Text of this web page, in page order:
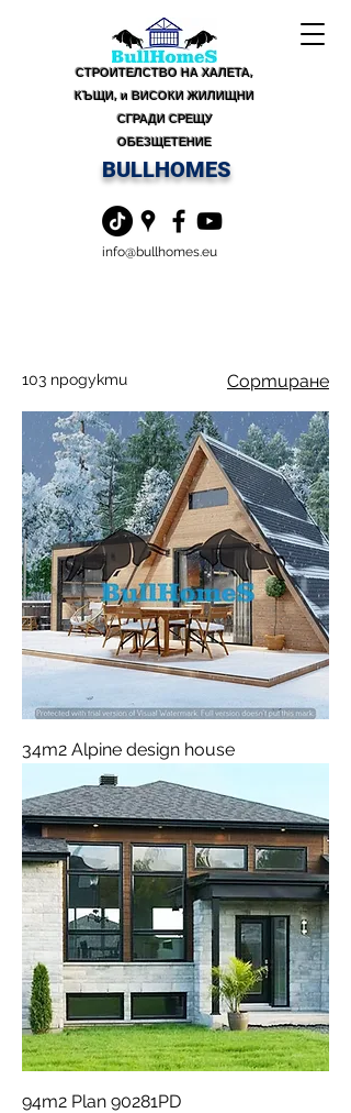
СТРОИТЕЛСТВО НА ХАЛЕТА,
КЪЩИ, и ВИСОКИ ЖИЛИЩНИ
СГРАДИ СРЕЩУ
ОБЕЗЩЕТЕНИЕ
BULLHOMES
info@bullhomes.eu
103 продукти Сортиране
34m2 Alpine design house
94m2 Plan 90281PD